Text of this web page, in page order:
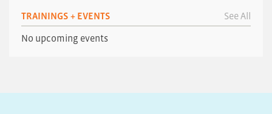
TRAININGS + EVENTS See All
No upcoming events